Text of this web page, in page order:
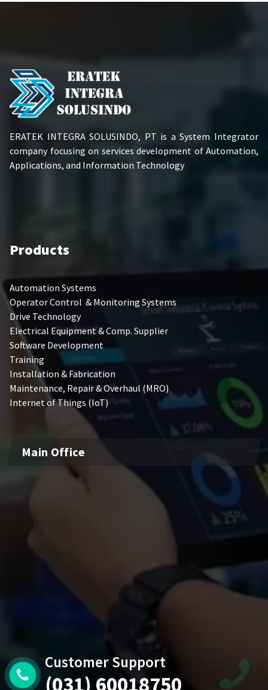
ERATEK INTEGRA SOLUSINDO, PT is a System Integrator
company focusing on services development of Automation,
Applications, and Information Technology
Products
Automation Systems
Operator Control & Monitoring Systems
Drive Technology
Electrical Equipment & Comp. Supplier
Software Development
Training
Installation & Fabrication
Maintenance, Repair & Overhaul (MRO)
Internet of Things (IoT)
Main Office
Customer Support
(031) 60018750